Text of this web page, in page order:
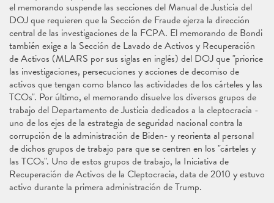
el memorando suspende las secciones del Manual de Justicia del
DOJ que requieren que la Sección de Fraude ejerza la dirección
central de las investigaciones de la FCPA. El memorando de Bondi
también exige a la Sección de Lavado de Activos y Recuperación
de Activos (MLARS por sus siglas en inglés) del DOJ que "priorice
las investigaciones, persecuciones y acciones de decomiso de
activos que tengan como blanco las actividades de los cárteles y las
TCOs". Por último, el memorando disuelve los diversos grupos de
trabajo del Departamento de Justicia dedicados a la cleptocracia -
uno de los ejes de la estrategia de seguridad nacional contra la
corrupción de la administración de Biden- y reorienta al personal
de dichos grupos de trabajo para que se centren en los "cárteles y
las TCOs". Uno de estos grupos de trabajo, la Iniciativa de
Recuperación de Activos de la Cleptocracia, data de 2010 y estuvo
activo durante la primera administración de Trump.